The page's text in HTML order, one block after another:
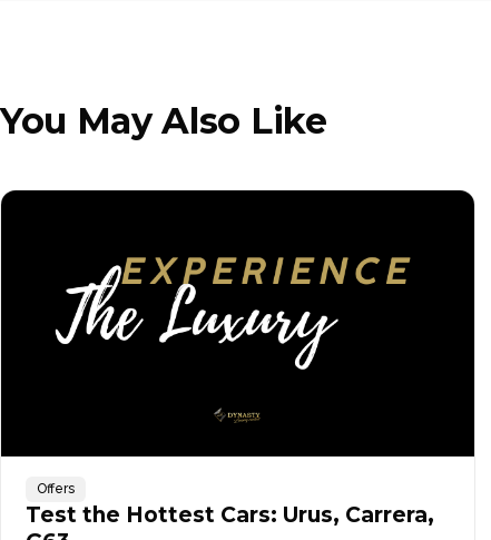
You May Also Like
Offers
Test the Hottest Cars: Urus, Carrera,